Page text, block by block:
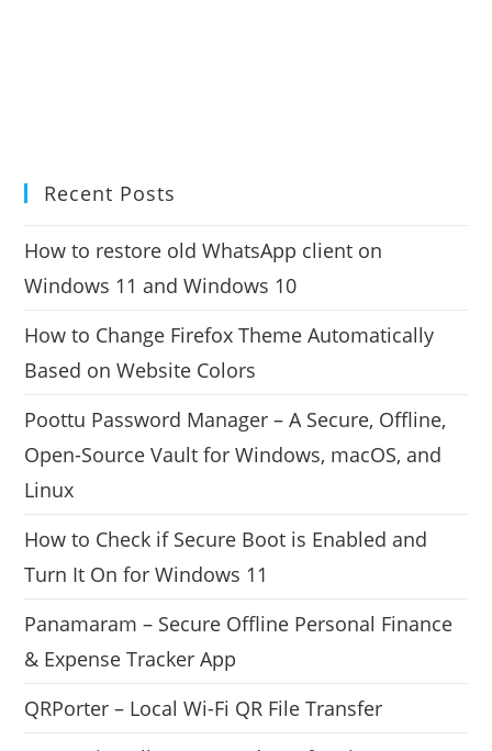
Recent Posts
How to restore old WhatsApp client on
Windows 11 and Windows 10
How to Change Firefox Theme Automatically
Based on Website Colors
Poottu Password Manager – A Secure, Offline,
Open-Source Vault for Windows, macOS, and
Linux
How to Check if Secure Boot is Enabled and
Turn It On for Windows 11
Panamaram – Secure Offline Personal Finance
& Expense Tracker App
QRPorter – Local Wi-Fi QR File Transfer